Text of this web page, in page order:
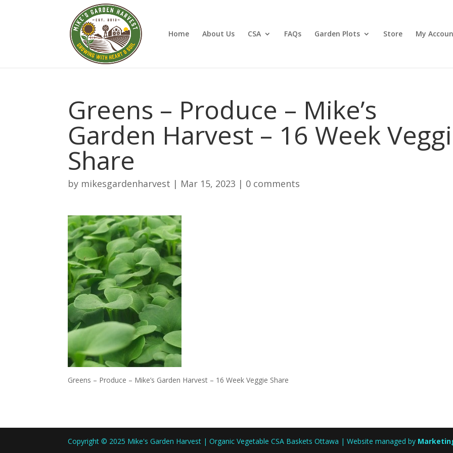
Home About Us CSA FAQs Garden Plots Store My
Greens – Produce – Mike’s
Garden Harvest – 16 Week
Share
by mikesgardenharvest | Mar 15, 2023 | 0 comments
Greens – Produce – Mike’s Garden Harvest – 16 Week Veggie Share
Copyright © 2025 Mike's Garden Harvest | Organic Vegetable CSA Baskets Ottawa | Website managed by